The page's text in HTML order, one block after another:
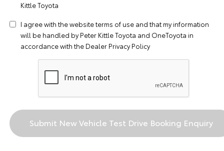
Kittle Toyota
I agree with the websiteterms of use and that my information
will be handled by Peter Kittle Toyota and OneToyota in
accordance with the Dealer Privacy Policy